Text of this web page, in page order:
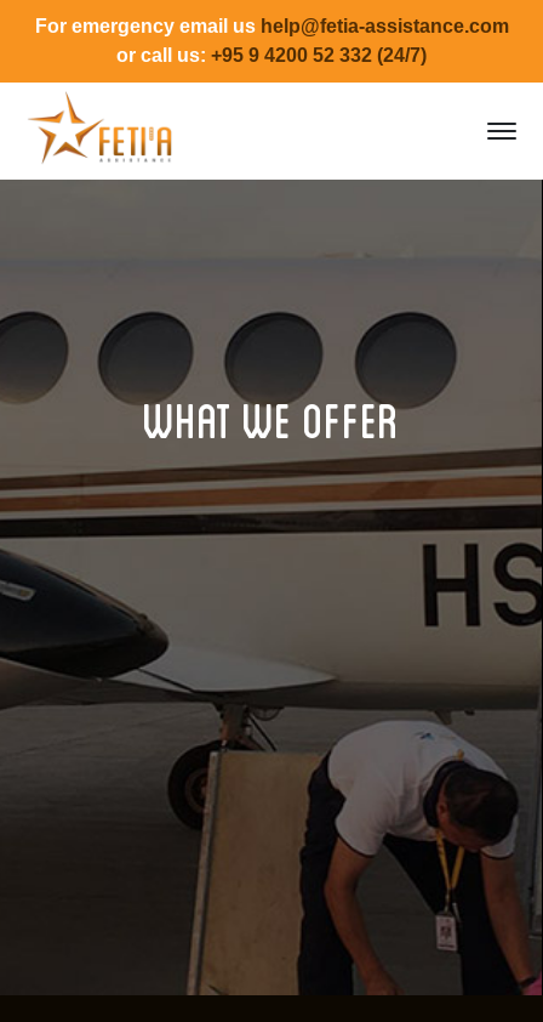
For emergency email us help@fetia-assistance.com
or call us: +95 9 4200 52 332 (24/7)
What we offer